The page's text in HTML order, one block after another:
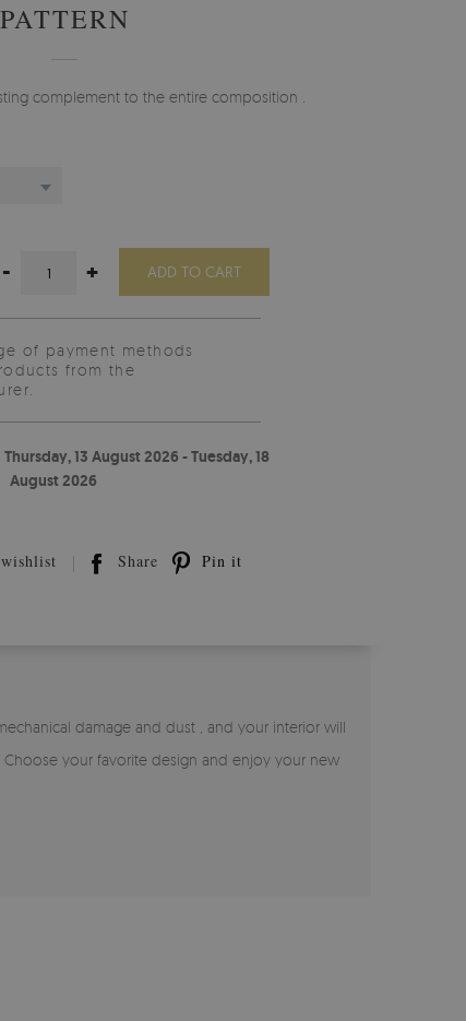
PATTERN
complement to the entire composition .
- + ADD TO CART
of payment methods
from the
Thursday, 13 August 2026 - Tuesday, 18
August 2026
Share Pin it
damage and dust , and your interior will
your favorite design and enjoy your new